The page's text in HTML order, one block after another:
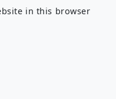
in this browser